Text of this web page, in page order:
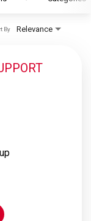
Relevance
By